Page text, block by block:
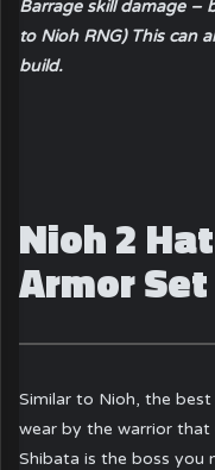
Barrage skill damage –
to Nioh RNG) This can
build.
Nioh 2
Armor Set
Similar to Nioh, the
wear by the warrior that
Shibata is the boss you